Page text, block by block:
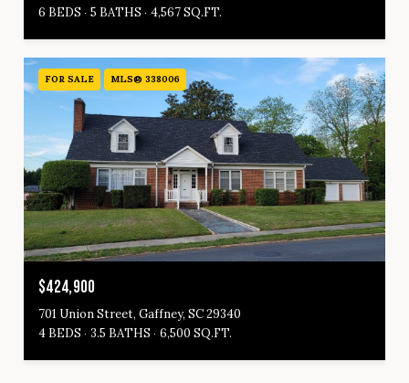
6 BEDS
5 BATHS 4,567 SQ.FT.
FOR SALE MLS® 338006
$424,900
701 Union Street, Gaffney, SC 29340
4 BEDS
3.5 BATHS 6,500 SQ.FT.